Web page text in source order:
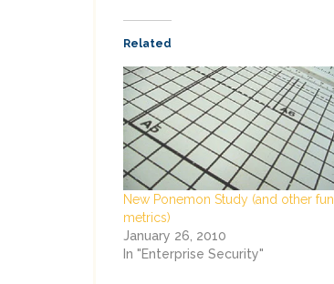
Related
New Ponemon Study (and other fun
metrics)
January 26, 2010
In "Enterprise Security"